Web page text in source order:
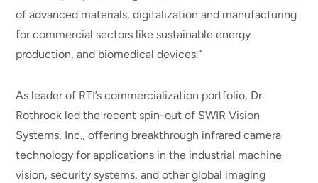
of advanced materials, digitalization and manufacturing
for commercial sectors like sustainable energy
production, and biomedical devices.”
As leader of RTI’s commercialization portfolio, Dr.
Rothrock led the recent spin-out of SWIR Vision
Systems, Inc., offering breakthrough infrared camera
technology for applications in the industrial machine
vision, security systems, and other global imaging